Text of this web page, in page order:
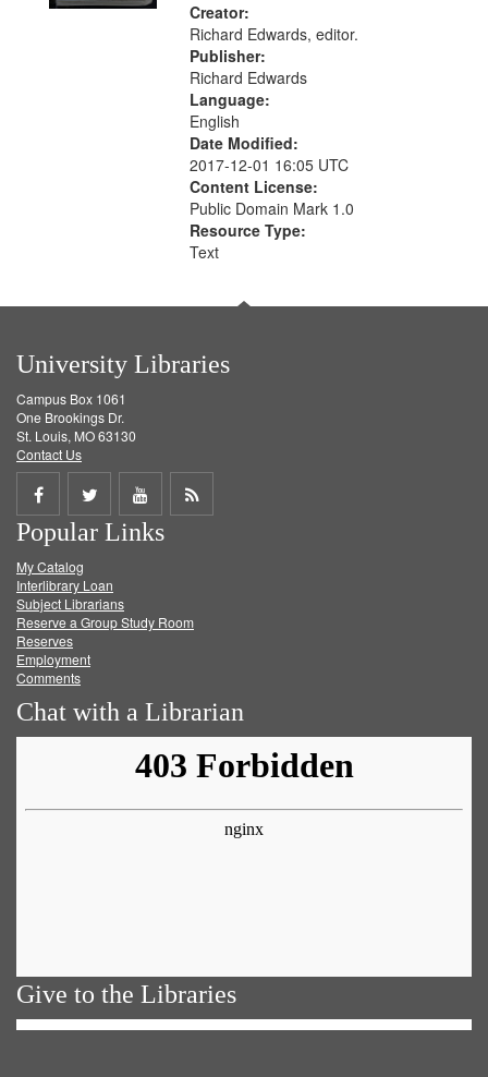
Creator:
Richard Edwards, editor.
Publisher:
Richard Edwards
Language:
English
Date Modified:
2017-12-01 16:05 UTC
Content License:
Public Domain Mark 1.0
Resource Type:
Text
University Libraries
Campus Box 1061
One Brookings Dr.
St. Louis, MO 63130
Contact Us
Share
on
Facebook
Share
on
Twitter
Share
on
Get
Popular Links
My Catalog
Interlibrary Loan
Subject Librarians
Reserve a Group Study Room
Reserves
Employment
Comments
Chat with a Librarian
Give to the Libraries